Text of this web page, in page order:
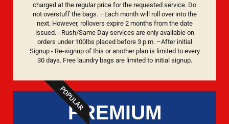
charged at the regular price for the requested service. Do
not overstuff the bags. –Each month will roll over into the
next. However, rollovers expire 2 months from the date
issued. - Rush/Same Day services are only available on
orders under 100lbs placed before 3 p.m. –After initial
Signup - Re-signup of this or another plan is limited to every
30 days. Free laundry bags are limited to initial signup.
POPULAR
PREMIUM